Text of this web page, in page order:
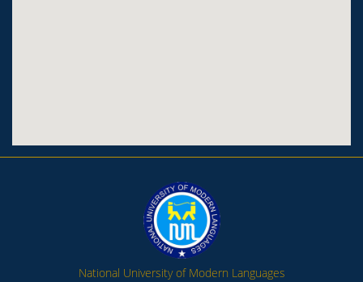
National University of Modern Languages